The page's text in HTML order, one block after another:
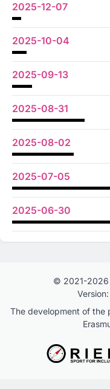
2025-12-07
2025-10-04
2025-09-13
2025-08-31
2025-08-02
2025-07-05
2025-06-30
© 2021-2026
Version:
The development of